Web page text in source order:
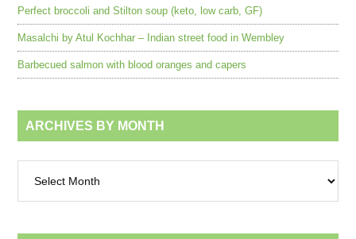
Perfect broccoli and Stilton soup (keto, low carb, GF)
Masalchi by Atul Kochhar – Indian street food in Wembley
Barbecued salmon with blood oranges and capers
ARCHIVES BY MONTH
month